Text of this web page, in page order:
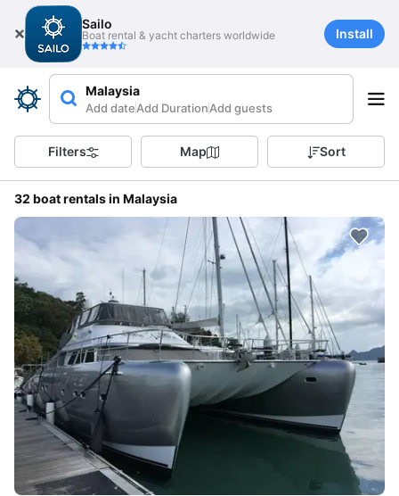
Sailo
Boat rental & yacht charters worldwide Install
Malaysia
Add dateAdd DurationAdd guests
Filters Map Sort
32 boat rentals in Malaysia